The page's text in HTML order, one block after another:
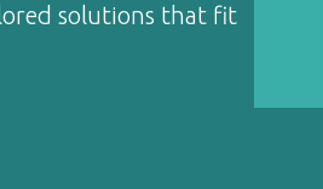
solutions that fit